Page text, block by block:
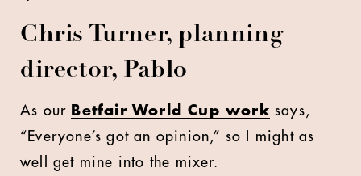
Chris Turner, planning
director, Pablo
As our Betfair World Cup work says,
“Everyone’s got an opinion,” so I might as
well get mine into the mixer.